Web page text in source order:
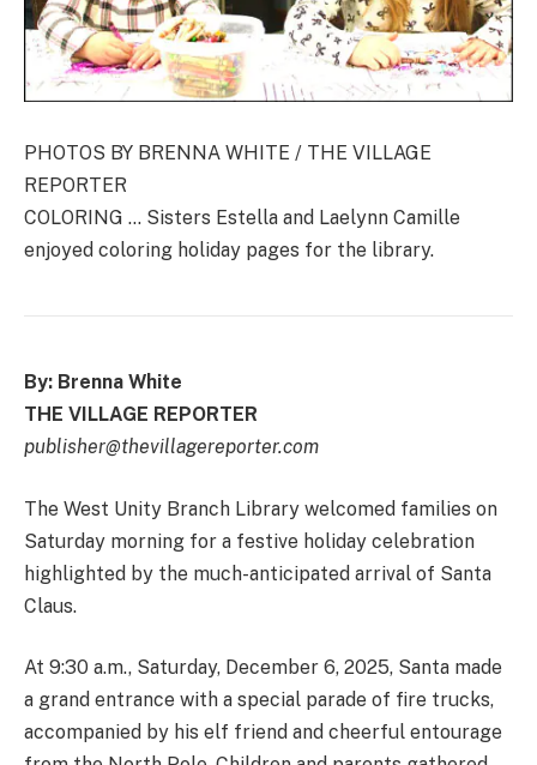
PHOTOS BY BRENNA WHITE / THE VILLAGE
REPORTER
COLORING … Sisters Estella and Laelynn Camille
enjoyed coloring holiday pages for the library.
By: Brenna White
THE VILLAGE REPORTER
publisher@thevillagereporter.com
The West Unity Branch Library welcomed families on
Saturday morning for a festive holiday celebration
highlighted by the much-anticipated arrival of Santa
Claus.
At 9:30 a.m., Saturday, December 6, 2025, Santa made
a grand entrance with a special parade of fire trucks,
accompanied by his elf friend and cheerful entourage